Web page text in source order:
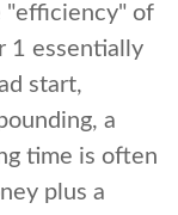
"efficiency" of
1 essentially
start,
a
time is often
plus a